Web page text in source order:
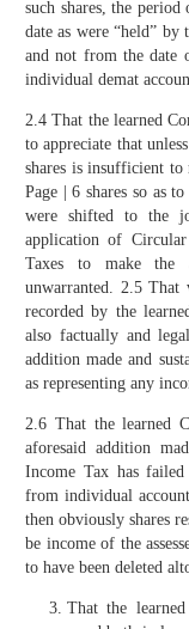
such shares, the
date as were “held” by
and not from the date
individual demat
2.4 That the learned
to appreciate that
shares is insufficient
Page | 6 shares so as
were shifted to the
application of
Taxes to make the
unwarranted. 2.5 That
recorded by the
also factually and
addition made and
as representing any
2.6 That the learned
aforesaid addition
Income Tax has
from individual
then obviously shares
be income of the
to have been deleted
That the